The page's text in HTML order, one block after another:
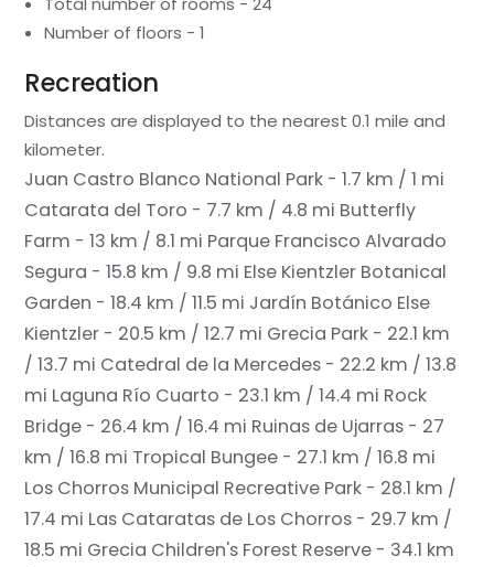
Number of floors - 1
Recreation
Distances are displayed to the nearest 0.1 mile and
kilometer.
Juan Castro Blanco National Park - 1.7 km / 1 mi
Catarata del Toro - 7.7 km / 4.8 mi Butterfly
Farm - 13 km / 8.1 mi Parque Francisco Alvarado
Segura - 15.8 km / 9.8 mi Else Kientzler Botanical
Garden - 18.4 km / 11.5 mi Jardín Botánico Else
Kientzler - 20.5 km / 12.7 mi Grecia Park - 22.1 km
/ 13.7 mi Catedral de la Mercedes - 22.2 km / 13.8
mi Laguna Río Cuarto - 23.1 km / 14.4 mi Rock
Bridge - 26.4 km / 16.4 mi Ruinas de Ujarras - 27
km / 16.8 mi Tropical Bungee - 27.1 km / 16.8 mi
Los Chorros Municipal Recreative Park - 28.1 km /
17.4 mi Las Cataratas de Los Chorros - 29.7 km /
18.5 mi Grecia Children's Forest Reserve - 34.1 km